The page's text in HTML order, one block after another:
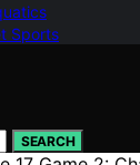
Sports
SEARCH